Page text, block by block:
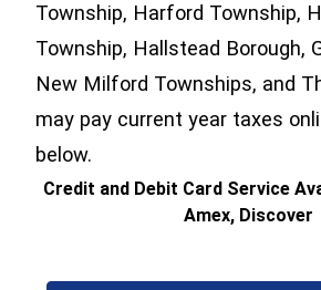
Township, Harford Township,
Township, Hallstead Borough,
New Milford Townships, and
may pay current year taxes
below.
Credit and Debit Card Service
Amex, Discover